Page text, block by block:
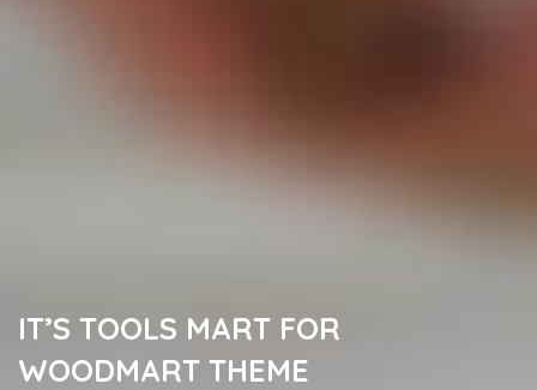
IT’S TOOLS MART FOR
WOODMART THEME